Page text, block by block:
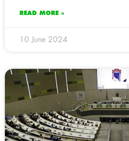
READ MORE »
10 June 2024